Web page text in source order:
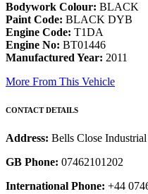
Bodywork Colour: BLACK
Paint Code: BLACK DYB
Engine Code: T1DA
Engine No: BT01446
Manufactured Year: 2011
More From This Vehicle
CONTACT DETAILS
Address: Bells Close
GB Phone: 07462101202
International Phone: +44